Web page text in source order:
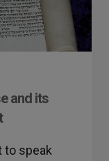
and its
to speak